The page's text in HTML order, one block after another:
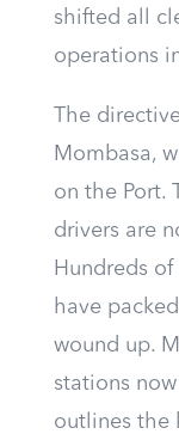
shifted all
operations
The
Mombasa,
on the Port.
drivers are
Hundreds
have
wound up.
stations
outlines the